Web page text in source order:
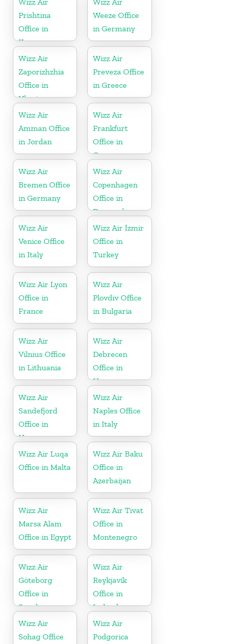
Prishtina
Office in
Kosovo
Weeze Office
in Germany
Wizz Air
Zaporizhzhia
Office in
Ukraine
Wizz Air
Preveza Office
in Greece
Wizz Air
Amman Office
in Jordan
Wizz Air
Frankfurt
Office in
Germany
Wizz Air
Bremen Office
in Germany
Wizz Air
Copenhagen
Office in
Denmark
Wizz Air
Venice Office
in Italy
Wizz Air İzmir
Office in
Turkey
Wizz Air Lyon
Office in
France
Wizz Air
Plovdiv Office
in Bulgaria
Wizz Air
Vilnius Office
in Lithuania
Wizz Air
Debrecen
Office in
Hungary
Wizz Air
Sandefjord
Office in
Norway
Wizz Air
Naples Office
in Italy
Wizz Air Luqa
Office in Malta
Wizz Air Baku
Office in
Azerbaijan
Wizz Air
Marsa Alam
Office in Egypt
Wizz Air Tivat
Office in
Montenegro
Wizz Air
Göteborg
Office in
Sweden
Wizz Air
Reykjavík
Office in
Iceland
Wizz Air
Sohag Office
Wizz Air
Podgorica